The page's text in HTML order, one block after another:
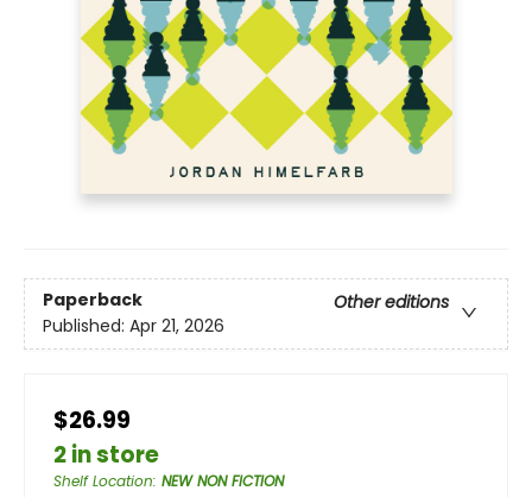
Paperback
Other editions
Published: Apr 21, 2026
$26.99
2 in store
Shelf Location: NEW NON FICTION